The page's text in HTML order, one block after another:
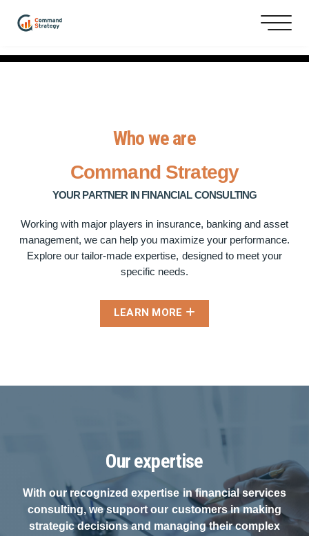
Who we are
Command Strategy
YOUR PARTNER IN FINANCIAL CONSULTING
Working with major players in insurance, banking and asset
management, we can help you maximize your performance.
Explore our tailor-made expertise, designed to meet your
specific needs.
LEARN MORE
Our expertise
With our recognized expertise in financial services
consulting, we support our customers in making
strategic decisions and managing their complex